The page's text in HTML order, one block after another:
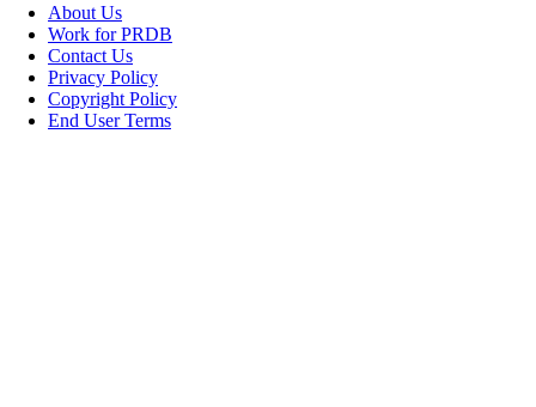
About Us
Work for PRDB
Contact Us
Privacy Policy
Copyright Policy
End User Terms